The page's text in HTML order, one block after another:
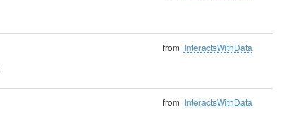
from InteractsWithData
from InteractsWithData